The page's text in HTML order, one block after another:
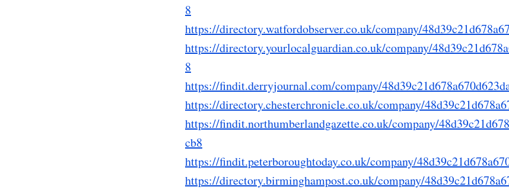
8
https://directory.watfordobserver.co.uk/company/
https://directory.yourlocalguardian.co.uk/company/
8
https://findit.derryjournal.com/company/
https://directory.chesterchronicle.co.uk/company/
https://findit.northumberlandgazette.co.uk/company/
cb8
https://findit.peterboroughtoday.co.uk/company/
https://directory.birminghampost.co.uk/company/